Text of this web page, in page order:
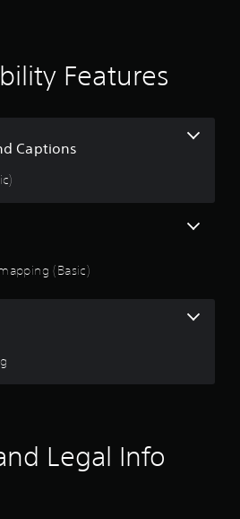
Features
Captions
(Basic)
Legal Info